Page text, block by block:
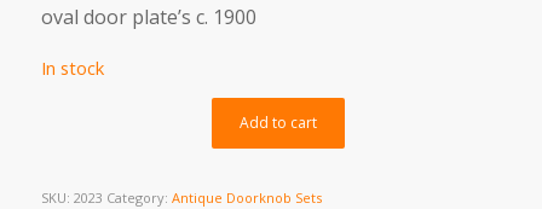
oval door plate’s c. 1900
In stock
Add to cart
SKU: 2023 Category: Antique Doorknob Sets